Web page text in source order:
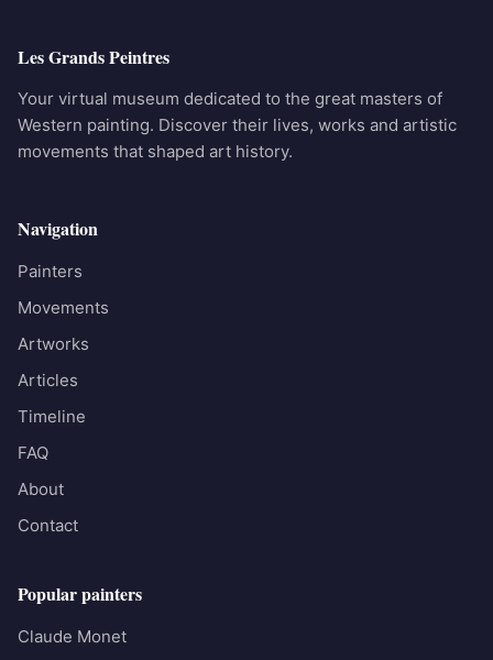
Les Grands Peintres
Your virtual museum dedicated to the great masters of
Western painting. Discover their lives, works and artistic
movements that shaped art history.
Navigation
Painters
Movements
Artworks
Articles
Timeline
FAQ
About
Contact
Popular painters
Claude Monet